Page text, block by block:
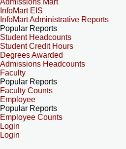
Admissions Mart
InfoMart EIS
InfoMart Administrative Reports
Popular Reports
Student Headcounts
Student Credit Hours
Degrees Awarded
Admissions Headcounts
Faculty
Popular Reports
Faculty Counts
Employee
Popular Reports
Employee Counts
Login
Login